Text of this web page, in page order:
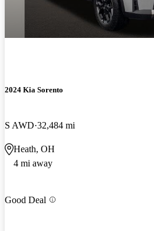
2024 Kia Sorento
S AWD 32,484 mi
Heath, OH
4 mi away
Good Deal